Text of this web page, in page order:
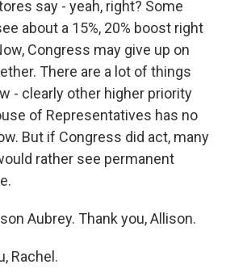
say - yeah, right? Some
about a 15%, 20% boost right
Congress may give up on
There are a lot of things
- clearly other higher priority
of Representatives has no
But if Congress did act, many
rather see permanent
Aubrey. Thank you, Allison.
Rachel.